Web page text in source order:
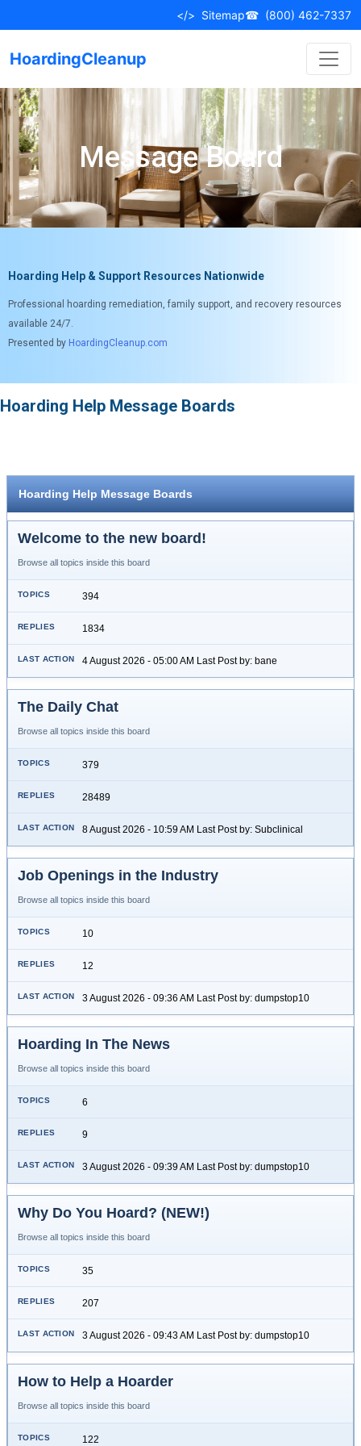
</> Sitemap☎ (800) 462-7337
HoardingCleanup
Message Board
Hoarding Help & Support Resources Nationwide
Professional hoarding remediation, family support, and recovery resources
available 24/7.
Presented by HoardingCleanup.com
Hoarding Help Message Boards
Hoarding Help Message Boards
Welcome to the new board!
Browse all topics inside this board
394
1834
4 August 2026 - 05:00 AM Last Post by: bane
The Daily Chat
Browse all topics inside this board
379
28489
8 August 2026 - 10:59 AM Last Post by: Subclinical
Job Openings in the Industry
Browse all topics inside this board
10
12
3 August 2026 - 09:36 AM Last Post by: dumpstop10
Hoarding In The News
Browse all topics inside this board
6
9
3 August 2026 - 09:39 AM Last Post by: dumpstop10
Why Do You Hoard? (NEW!)
Browse all topics inside this board
35
207
3 August 2026 - 09:43 AM Last Post by: dumpstop10
How to Help a Hoarder
Browse all topics inside this board
122